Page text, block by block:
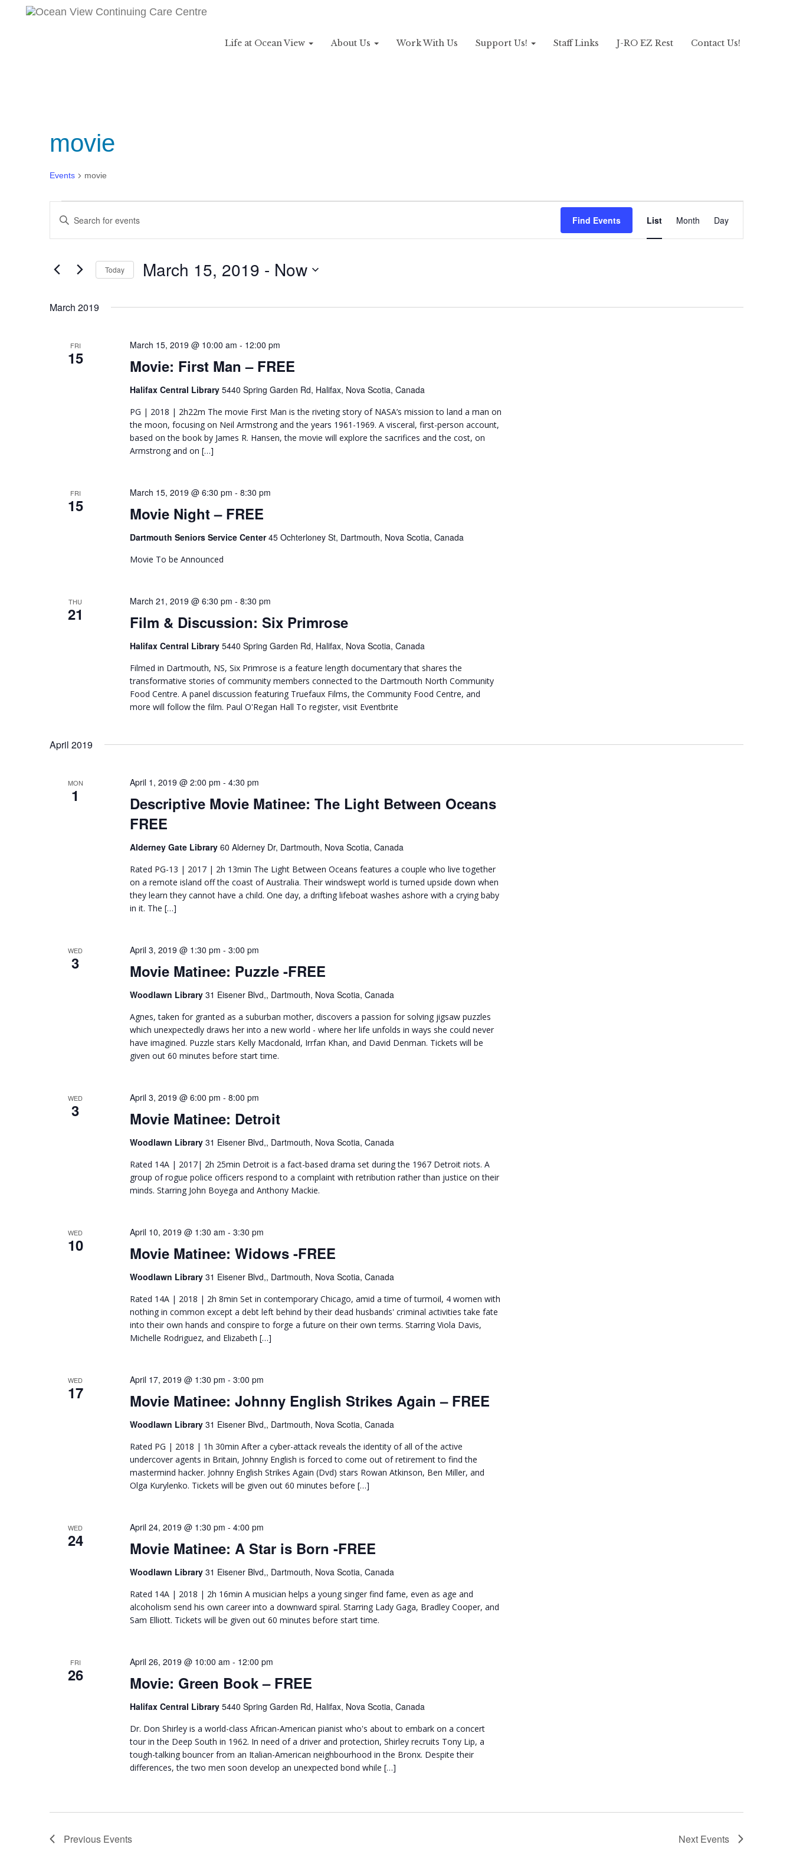
Life at Ocean View About Us Work With Us Support Us! Staff Links J-RO EZ Rest Contact Us!
movie
Events movie
Search
and
Navigation
Enter
Events
Keyword.
Find Events
Views
List Month Day
Today March 15, 2019 - Now
March 2019
FRI
15 Movie: First Man – FREE
March 15, 2019 @ 10:00 am - 12:00 pm
Halifax Central Library 5440 Spring Garden Rd, Halifax, Nova Scotia, Canada
PG | 2018 | 2h22m The movie First Man is the riveting story of NASA’s mission to land a man on
the moon, focusing on Neil Armstrong and the years 1961-1969. A visceral, first-person account,
based on the book by James R. Hansen, the movie will explore the sacrifices and the cost, on
Armstrong and on […]
FRI
15 Movie Night – FREE
March 15, 2019 @ 6:30 pm - 8:30 pm
Dartmouth Seniors Service Center45 Ochterloney St, Dartmouth, Nova Scotia, Canada
Movie To be Announced
THU
21 Film & Discussion: Six Primrose
March 21, 2019 @ 6:30 pm - 8:30 pm
Halifax Central Library 5440 Spring Garden Rd, Halifax, Nova Scotia, Canada
Filmed in Dartmouth, NS, Six Primrose is a feature length documentary that shares the
transformative stories of community members connected to the Dartmouth North Community
Food Centre. A panel discussion featuring Truefaux Films, the Community Food Centre, and
more will follow the film. Paul O'Regan Hall To register, visit Eventbrite
April 2019
MON
1
Descriptive Movie Matinee: The Light Between Oceans
FREE
April 1, 2019 @ 2:00 pm - 4:30 pm
Alderney Gate Library 60 Alderney Dr, Dartmouth, Nova Scotia, Canada
Rated PG-13 | 2017 | 2h 13min The Light Between Oceans features a couple who live together
on a remote island off the coast of Australia. Their windswept world is turned upside down when
they learn they cannot have a child. One day, a drifting lifeboat washes ashore with a crying baby
in it. The […]
WED
3 Movie Matinee: Puzzle -FREE
April 3, 2019 @ 1:30 pm - 3:00 pm
Woodlawn Library 31 Eisener Blvd,, Dartmouth, Nova Scotia, Canada
Agnes, taken for granted as a suburban mother, discovers a passion for solving jigsaw puzzles
which unexpectedly draws her into a new world - where her life unfolds in ways she could never
have imagined. Puzzle stars Kelly Macdonald, Irrfan Khan, and David Denman. Tickets will be
given out 60 minutes before start time.
WED
3 Movie Matinee: Detroit
April 3, 2019 @ 6:00 pm - 8:00 pm
Woodlawn Library 31 Eisener Blvd,, Dartmouth, Nova Scotia, Canada
Rated 14A | 2017| 2h 25min Detroit is a fact-based drama set during the 1967 Detroit riots. A
group of rogue police officers respond to a complaint with retribution rather than justice on their
minds. Starring John Boyega and Anthony Mackie.
WED
10 Movie Matinee: Widows -FREE
April 10, 2019 @ 1:30 am - 3:30 pm
Woodlawn Library 31 Eisener Blvd,, Dartmouth, Nova Scotia, Canada
Rated 14A | 2018 | 2h 8min Set in contemporary Chicago, amid a time of turmoil, 4 women with
nothing in common except a debt left behind by their dead husbands' criminal activities take fate
into their own hands and conspire to forge a future on their own terms. Starring Viola Davis,
Michelle Rodriguez, and Elizabeth […]
WED
17 Movie Matinee: Johnny English Strikes Again – FREE
April 17, 2019 @ 1:30 pm - 3:00 pm
Woodlawn Library 31 Eisener Blvd,, Dartmouth, Nova Scotia, Canada
Rated PG | 2018 | 1h 30min After a cyber-attack reveals the identity of all of the active
undercover agents in Britain, Johnny English is forced to come out of retirement to find the
mastermind hacker. Johnny English Strikes Again (Dvd) stars Rowan Atkinson, Ben Miller, and
Olga Kurylenko. Tickets will be given out 60 minutes before […]
WED
24 Movie Matinee: A Star is Born -FREE
April 24, 2019 @ 1:30 pm - 4:00 pm
Woodlawn Library 31 Eisener Blvd,, Dartmouth, Nova Scotia, Canada
Rated 14A | 2018 | 2h 16min A musician helps a young singer find fame, even as age and
alcoholism send his own career into a downward spiral. Starring Lady Gaga, Bradley Cooper, and
Sam Elliott. Tickets will be given out 60 minutes before start time.
FRI
26 Movie: Green Book – FREE
April 26, 2019 @ 10:00 am - 12:00 pm
Halifax Central Library 5440 Spring Garden Rd, Halifax, Nova Scotia, Canada
Dr. Don Shirley is a world-class African-American pianist who's about to embark on a concert
tour in the Deep South in 1962. In need of a driver and protection, Shirley recruits Tony Lip, a
tough-talking bouncer from an Italian-American neighbourhood in the Bronx. Despite their
differences, the two men soon develop an unexpected bond while […]
Previous Events Next Events